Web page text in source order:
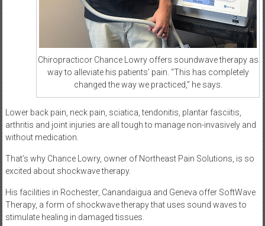
Chiropracticor Chance Lowry offers soundwave therapy as
way to alleviate his patients’ pain. “This has completely
changed the way we practiced,” he says.
Lower back pain, neck pain, sciatica, tendonitis, plantar fasciitis,
arthritis and joint injuries are all tough to manage non-invasively and
without medication.
That’s why Chance Lowry, owner of Northeast Pain Solutions, is so
excited about shockwave therapy.
His facilities in Rochester, Canandaigua and Geneva offer SoftWave
Therapy, a form of shockwave therapy that uses sound waves to
stimulate healing in damaged tissues.